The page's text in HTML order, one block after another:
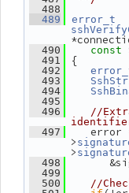
  488
  489
error_t
  490
const
  491
{
  492
  493
  494
  495
  496
//
  497
error
>
>
  498
  499
  500
//